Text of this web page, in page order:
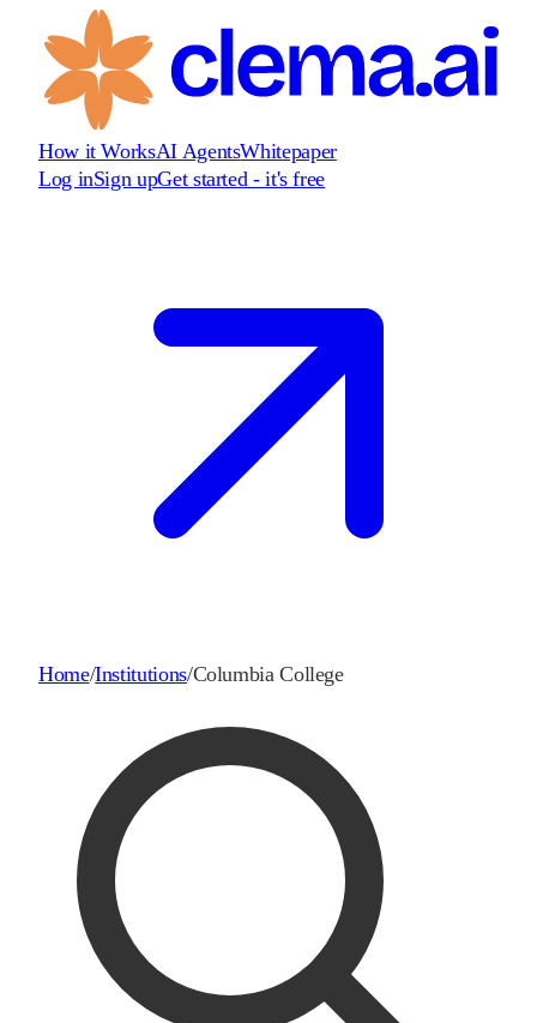
How it WorksAI AgentsWhitepaper
Log inSign upGet started - it's free
Home/Institutions/Columbia College